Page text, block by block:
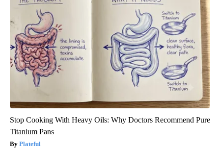
Stop Cooking With Heavy Oils: Why Doctors Recommend Pure
Titanium Pans
Plateful